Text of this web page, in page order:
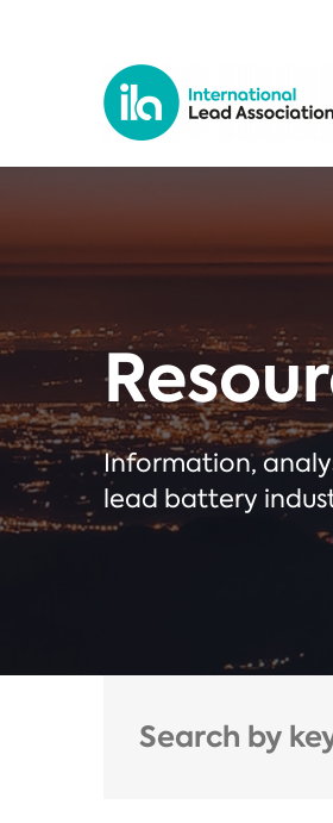
Information,
lead battery